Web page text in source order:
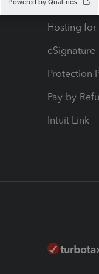
Intuit Tax
Hosting for
eSignature
Protection
Pay-by-
Intuit Link